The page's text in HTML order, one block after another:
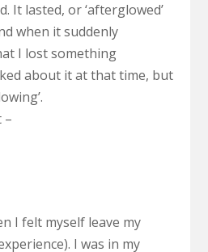
It lasted, or ‘afterglowed’
when it suddenly
I lost something
about it at that time, but
–
I felt myself leave my
I was in my